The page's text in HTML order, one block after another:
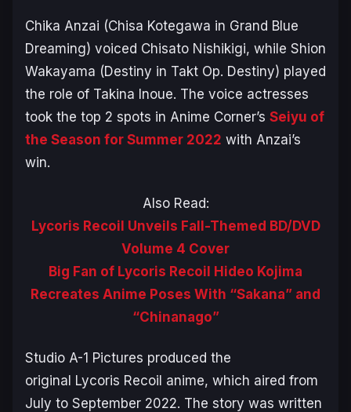
Chika Anzai (Chisa Kotegawa in Grand Blue
Dreaming) voiced Chisato Nishikigi, while Shion
Wakayama (Destiny in Takt Op. Destiny) played
the role of Takina Inoue. The voice actresses
took the top 2 spots in Anime Corner’s Seiyu of
the Season for Summer 2022 with Anzai’s
win.
Also Read:
Lycoris Recoil Unveils Fall-Themed BD/DVD
Volume 4 Cover
Big Fan of Lycoris Recoil Hideo Kojima
Recreates Anime Poses With “Sakana” and
“Chinanago”
Studio A-1 Pictures produced the
original Lycoris Recoil anime, which aired from
July to September 2022. The story was written